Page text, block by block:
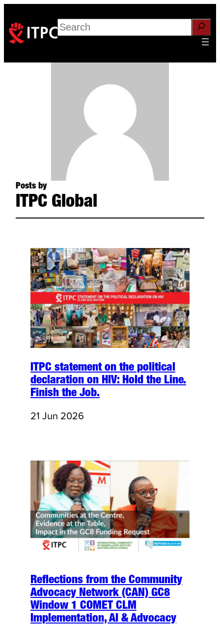
Search
Posts by
ITPC Global
ITPC statement on the political
declaration on HIV: Hold the Line.
Finish the Job.
21 Jun 2026
Reflections from the Community
Advocacy Network (CAN) GC8
Window 1 COMET CLM
Implementation, AI & Advocacy